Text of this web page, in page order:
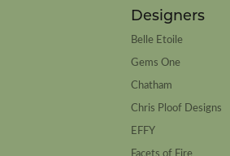
Designers
Belle Etoile
Gems One
Chatham
Chris Ploof Designs
EFFY
Facets of Fire